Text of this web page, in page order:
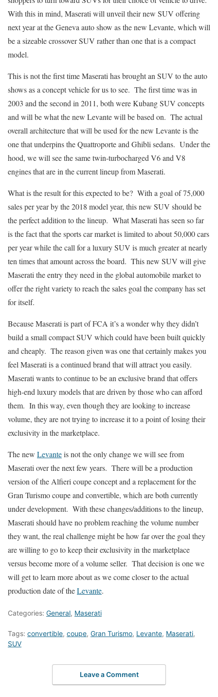
With this in mind, Maserati will unveil their new SUV offering
next year at the Geneva auto show as the new Levante, which will
be a sizeable crossover SUV rather than one that is a compact
model.
This is not the first time Maserati has brought an SUV to the auto
shows as a concept vehicle for us to see. The first time was in
2003 and the second in 2011, both were Kubang SUV concepts
and will be what the new Levante will be based on. The actual
overall architecture that will be used for the new Levante is the
one that underpins the Quattroporte and Ghibli sedans. Under the
hood, we will see the same twin-turbocharged V6 and V8
engines that are in the current lineup from Maserati.
What is the result for this expected to be? With a goal of 75,000
sales per year by the 2018 model year, this new SUV should be
the perfect addition to the lineup. What Maserati has seen so far
is the fact that the sports car market is limited to about 50,000 cars
per year while the call for a luxury SUV is much greater at nearly
ten times that amount across the board. This new SUV will give
Maserati the entry they need in the global automobile market to
offer the right variety to reach the sales goal the company has set
for itself.
Because Maserati is part of FCA it’s a wonder why they didn’t
build a small compact SUV which could have been built quickly
and cheaply. The reason given was one that certainly makes you
feel Maserati is a continued brand that will attract you easily.
Maserati wants to continue to be an exclusive brand that offers
high-end luxury models that are driven by those who can afford
them. In this way, even though they are looking to increase
volume, they are not trying to increase it to a point of losing their
exclusivity in the marketplace.
The new Levanteis not the only change we will see from
Maserati over the next few years. There will be a production
version of the Alfieri coupe concept and a replacement for the
Gran Turismo coupe and convertible, which are both currently
under development. With these changes/additions to the lineup,
Maserati should have no problem reaching the volume number
they want, the real challenge might be how far over the goal they
are willing to go to keep their exclusivity in the marketplace
versus become more of a volume seller. That decision is one we
will get to learn more about as we come closer to the actual
production date of theLevante.
Categories: General, Maserati
Tags: convertible, coupe, Gran Turismo, Levante, Maserati,
SUV
Leave a Comment